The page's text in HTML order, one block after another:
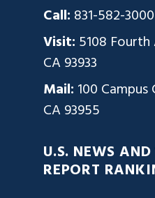
Call: 831-582-3000
Visit: 5108
CA 93933
Mail: 100
CA 93955
U.S. NEWS
REPORT